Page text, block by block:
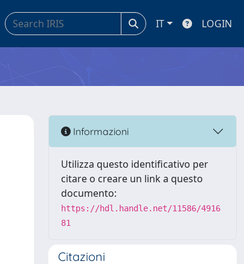
IT LOGIN
Informazioni
Utilizza questo identificativo per
citare o creare un link a questo
documento:
https://hdl.handle.net/11586/4916
81
Citazioni